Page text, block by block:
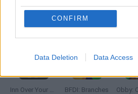
CONFIRM
Data Deletion Data Access
Mine Blogger Simulator 3D TNT Sandbox
Inn Over Your Head BFDI: Branches